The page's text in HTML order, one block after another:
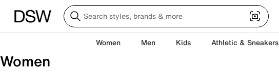
Women Men Kids Athletic & Sneakers
Women